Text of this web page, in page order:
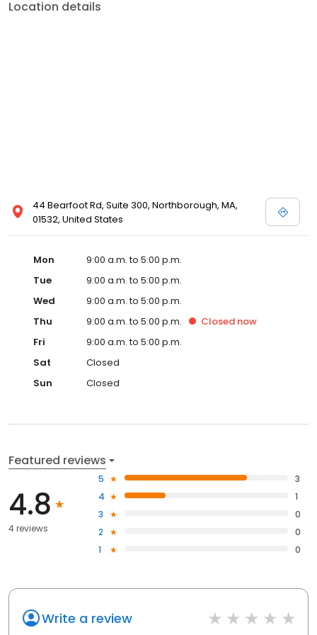
Location details
44 Bearfoot Rd, Suite 300, Northborough, MA,
01532, United States
Mon
9:00 a.m. to 5:00 p.m.
Tue
9:00 a.m. to 5:00 p.m.
Wed
9:00 a.m. to 5:00 p.m.
Thu
9:00 a.m. to 5:00 p.m. Closed now
Fri
9:00 a.m. to 5:00 p.m.
Sat
Closed
Sun
Closed
Featured reviews
4.8
4 reviews
5
3
4
1
3
0
2
0
1
0
Write a review